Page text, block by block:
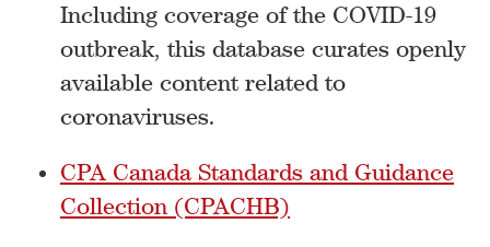
Including coverage of the COVID-19
outbreak, this database curates openly
available content related to
coronaviruses.
CPA Canada Standards and Guidance
Collection (CPACHB)